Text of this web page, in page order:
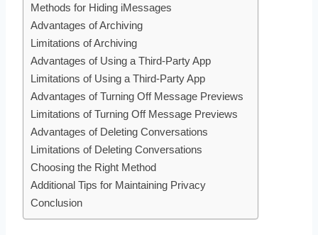
Methods for Hiding iMessages
Advantages of Archiving
Limitations of Archiving
Advantages of Using a Third-Party App
Limitations of Using a Third-Party App
Advantages of Turning Off Message Previews
Limitations of Turning Off Message Previews
Advantages of Deleting Conversations
Limitations of Deleting Conversations
Choosing the Right Method
Additional Tips for Maintaining Privacy
Conclusion